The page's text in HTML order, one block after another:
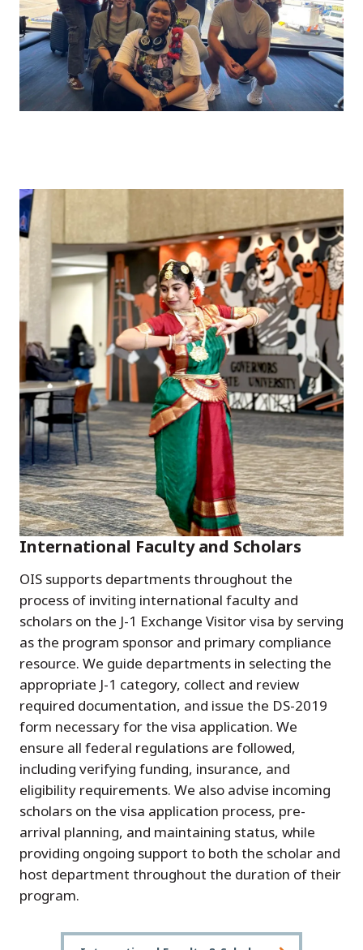
International Faculty and Scholars
OIS supports departments throughout the
process of inviting international faculty and
scholars on the J-1 Exchange Visitor visa by serving
as the program sponsor and primary compliance
resource. We guide departments in selecting the
appropriate J-1 category, collect and review
required documentation, and issue the DS-2019
form necessary for the visa application. We
ensure all federal regulations are followed,
including verifying funding, insurance, and
eligibility requirements. We also advise incoming
scholars on the visa application process, pre-
arrival planning, and maintaining status, while
providing ongoing support to both the scholar and
host department throughout the duration of their
program.